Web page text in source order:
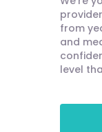
from
and
level